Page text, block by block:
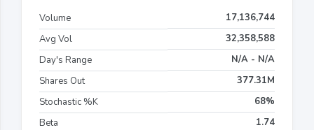
Volume
17,136,744
Avg Vol
32,358,588
Day's Range
N/A - N/A
Shares Out
377.31M
Stochastic %K
68%
Beta
1.74